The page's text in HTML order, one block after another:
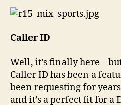
Caller ID
Well, it’s finally here –
Caller ID has been a
been requesting for
and it’s a perfect fit for a